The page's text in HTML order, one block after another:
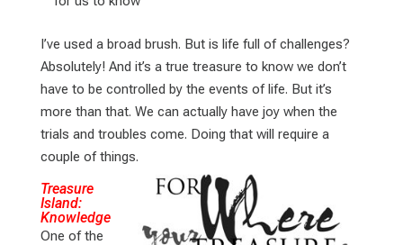
I’ve used a broad brush. But is life full of challenges?
Absolutely! And it’s a true treasure to know we don’t
have to be controlled by the events of life. But it’s
more than that. We can actually have joy when the
trials and troubles come. Doing that will require a
couple of things.
Treasure
Island:
Knowledge
One of the